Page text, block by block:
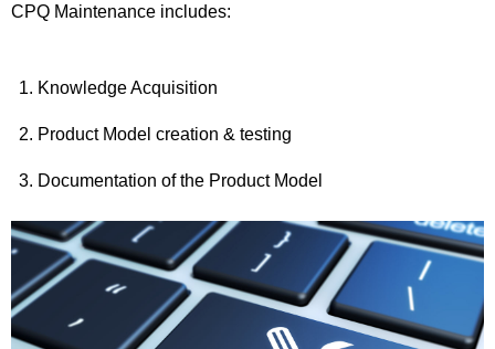
CPQ Maintenance includes:
Knowledge Acquisition
Product Model creation & testing
Documentation of the Product Model